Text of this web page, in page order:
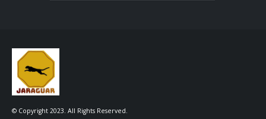
© Copyright 2023. All Rights Reserved.